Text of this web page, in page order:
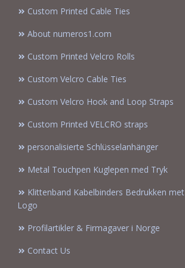
Custom Printed Cable Ties
About numeros1.com
Custom Printed Velcro Rolls
Custom Velcro Cable Ties
Custom Velcro Hook and Loop Straps
Custom Printed VELCRO straps
personalisierte Schlüsselanhänger
Metal Touchpen Kuglepen med Tryk
Klittenband Kabelbinders Bedrukken met
Logo
Profilartikler & Firmagaver i Norge
Contact Us